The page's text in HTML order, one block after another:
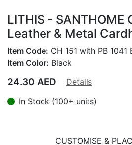
LITHIS - SANTHOME
Leather & Metal
Item Code: CH 151 with PB 1041
Item Color: Black
24.30 AED
Details
In Stock (100+ units)
CUSTOMISE &